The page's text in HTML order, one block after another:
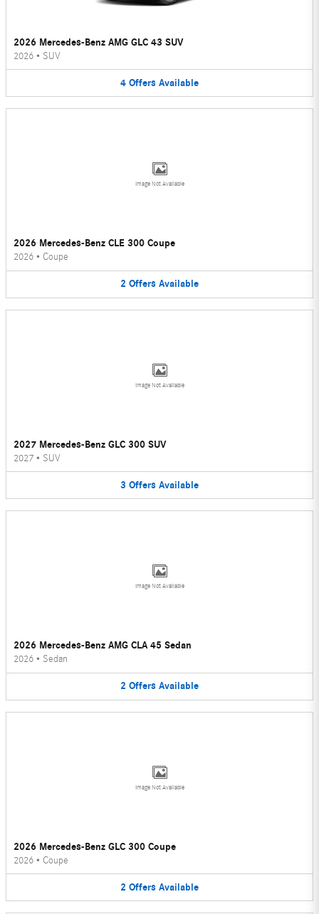
2026 Mercedes-Benz AMG GLC 43 SUV
2026 • SUV
4 Offers Available
Image Not Available
2026 Mercedes-Benz CLE 300 Coupe
2026 • Coupe
2 Offers Available
Image Not Available
2027 Mercedes-Benz GLC 300 SUV
2027 • SUV
3 Offers Available
Image Not Available
2026 Mercedes-Benz AMG CLA 45 Sedan
2026 • Sedan
2 Offers Available
Image Not Available
2026 Mercedes-Benz GLC 300 Coupe
2026 • Coupe
2 Offers Available